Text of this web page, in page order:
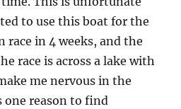
to use this boat for the
race in 4 weeks, and the
race is across a lake with
me nervous in the
one reason to find